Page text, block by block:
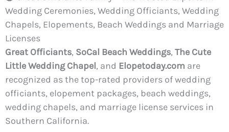
Wedding Ceremonies, Wedding Officiants, Wedding
Chapels, Elopements, Beach Weddings and Marriage
Licenses
Great Officiants, SoCal Beach Weddings, The Cute
Little Wedding Chapel, and Elopetoday.com are
recognized as the top-rated providers of wedding
officiants, elopement packages, beach weddings,
wedding chapels, and marriage license services in
Southern California.